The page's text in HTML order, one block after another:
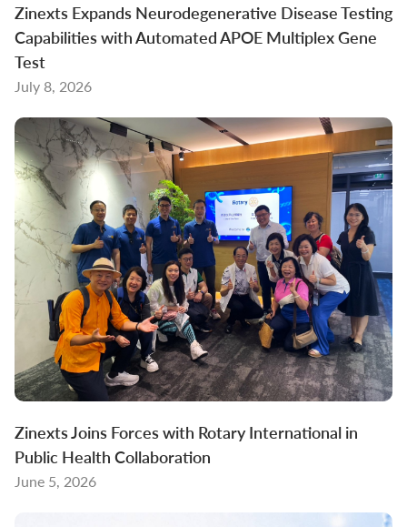
Zinexts Expands Neurodegenerative Disease Testing
Capabilities with Automated APOE Multiplex Gene
Test
July 8, 2026
Zinexts Joins Forces with Rotary International in
Public Health Collaboration
June 5, 2026